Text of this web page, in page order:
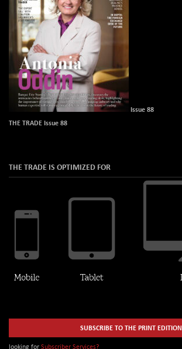
Issue 88
THE TRADE Issue 88
THE TRADE IS OPTIMIZED FOR
SUBSCRIBE TO THE PRINT EDITION
looking for Subscriber Services?